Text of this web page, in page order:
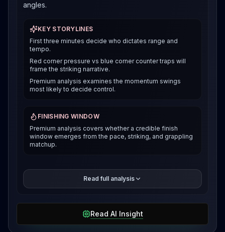
angles.
KEY STORYLINES
First three minutes decide who dictates range and
tempo.
Red corner pressure vs blue corner counter traps will
frame the striking narrative.
Premium analysis examines the momentum swings
most likely to decide control.
FINISHING WINDOW
Premium analysis covers whether a credible finish
window emerges from the pace, striking, and grappling
matchup.
The premium breakdown compares how each fighter
can win the pace and position battle, then reveals the
access is unlocked.
Read full analysis
Read AI Insight